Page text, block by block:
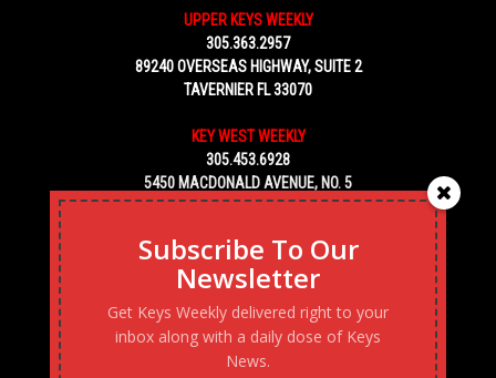
UPPER KEYS WEEKLY
305.363.2957
89240 OVERSEAS HIGHWAY, SUITE 2
TAVERNIER FL 33070
KEY WEST WEEKLY
305.453.6928
5450 MACDONALD AVENUE, NO. 5
KEY WEST, FL 33040
Subscribe To Our
Newsletter
Get Keys Weekly delivered right to your
inbox along with a daily dose of Keys
News.